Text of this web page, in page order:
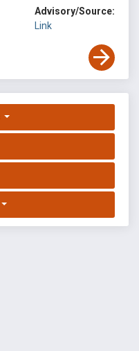
Advisory/Source:
Link